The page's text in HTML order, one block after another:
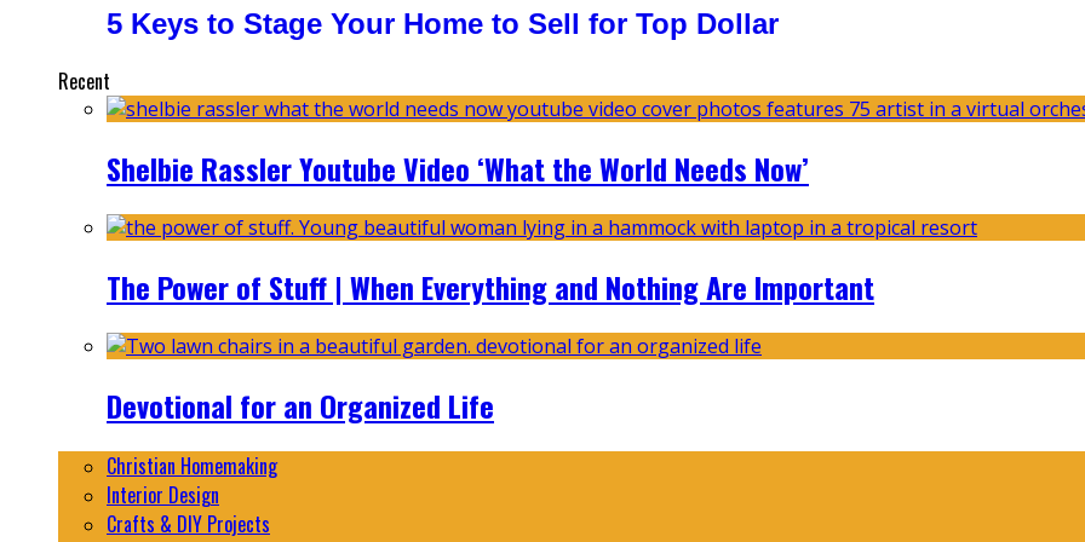
5 Keys to Stage Your Home to Sell for Top Dollar
Recent
Shelbie Rassler Youtube Video ‘What the World Needs Now’
The Power of Stuff | When Everything and Nothing Are Important
Devotional for an Organized Life
Christian Homemaking
Interior Design
Crafts & DIY Projects